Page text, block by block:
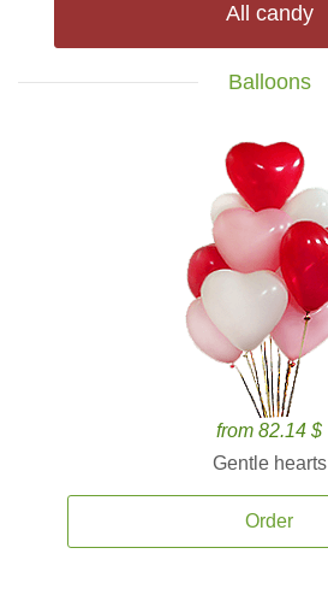
All candy
Balloons
from 82.14 $
Gentle hearts
Order